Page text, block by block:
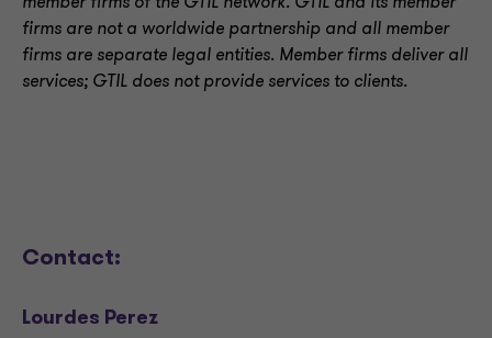
firms are not a worldwide partnership and all member
firms are separate legal entities. Member firms deliver all
services; GTIL does not provide services to clients.
Contact:
Lourdes Perez